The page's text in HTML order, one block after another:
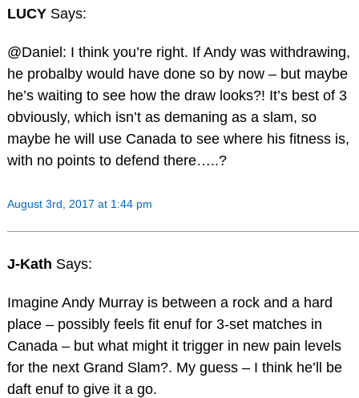
LUCY Says:
@Daniel: I think you’re right. If Andy was withdrawing,
he probalby would have done so by now – but maybe
he’s waiting to see how the draw looks?! It’s best of 3
obviously, which isn’t as demaning as a slam, so
maybe he will use Canada to see where his fitness is,
with no points to defend there…..?
August 3rd, 2017 at 1:44 pm
J-Kath Says:
Imagine Andy Murray is between a rock and a hard
place – possibly feels fit enuf for 3-set matches in
Canada – but what might it trigger in new pain levels
for the next Grand Slam?. My guess – I think he’ll be
daft enuf to give it a go.